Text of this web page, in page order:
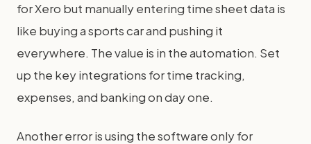
for Xero but manually entering time sheet data is
like buying a sports car and pushing it
everywhere. The value is in the automation. Set
up the key integrations for time tracking,
expenses, and banking on day one.
Another error is using the software only for